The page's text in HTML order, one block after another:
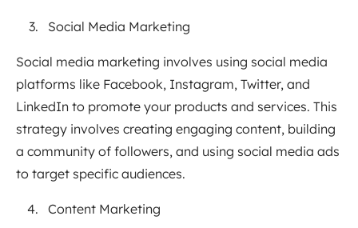
Social Media Marketing
Social media marketing involves using social media
platforms like Facebook, Instagram, Twitter, and
LinkedIn to promote your products and services. This
strategy involves creating engaging content, building
a community of followers, and using social media ads
to target specific audiences.
Content Marketing